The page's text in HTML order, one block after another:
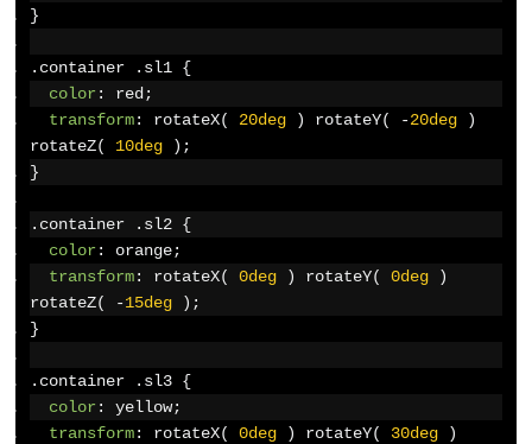
}
. container . sl1 {
color : red ;
transform: rotateX( 20deg ) rotateY( -20deg
)
rotateZ( 10deg
);
}
. container . sl2 {
color: orange;
transform: rotateX( 0deg ) rotateY( 0deg
)
rotateZ( -15deg
);
}
. container . sl3 {
color : yellow;
transform: rotateX( 0deg ) rotateY( 30deg
)